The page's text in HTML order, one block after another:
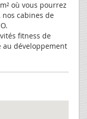
où vous pourrez
nos cabines de
fitness de
au développement